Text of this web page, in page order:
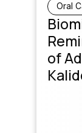
Oral
of